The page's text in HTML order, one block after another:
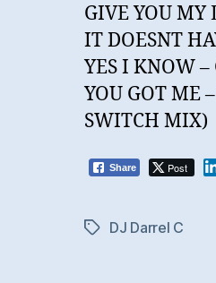
GIVE YOU MY
IT DOESNT
YES I KNOW –
YOU GOT ME
SWITCH MIX)
Share Post
TagsDJ Darrel C